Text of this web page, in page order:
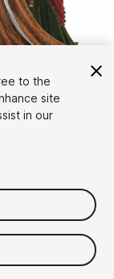
to the
site
in our